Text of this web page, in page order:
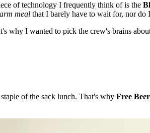
of technology I frequently think of is the
meal that I barely have to wait for, nor do
why I wanted to pick the crew's brains
of the sack lunch. That's why Free Beer